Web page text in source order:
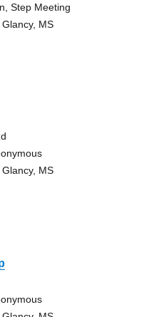
Step Meeting
MS
MS